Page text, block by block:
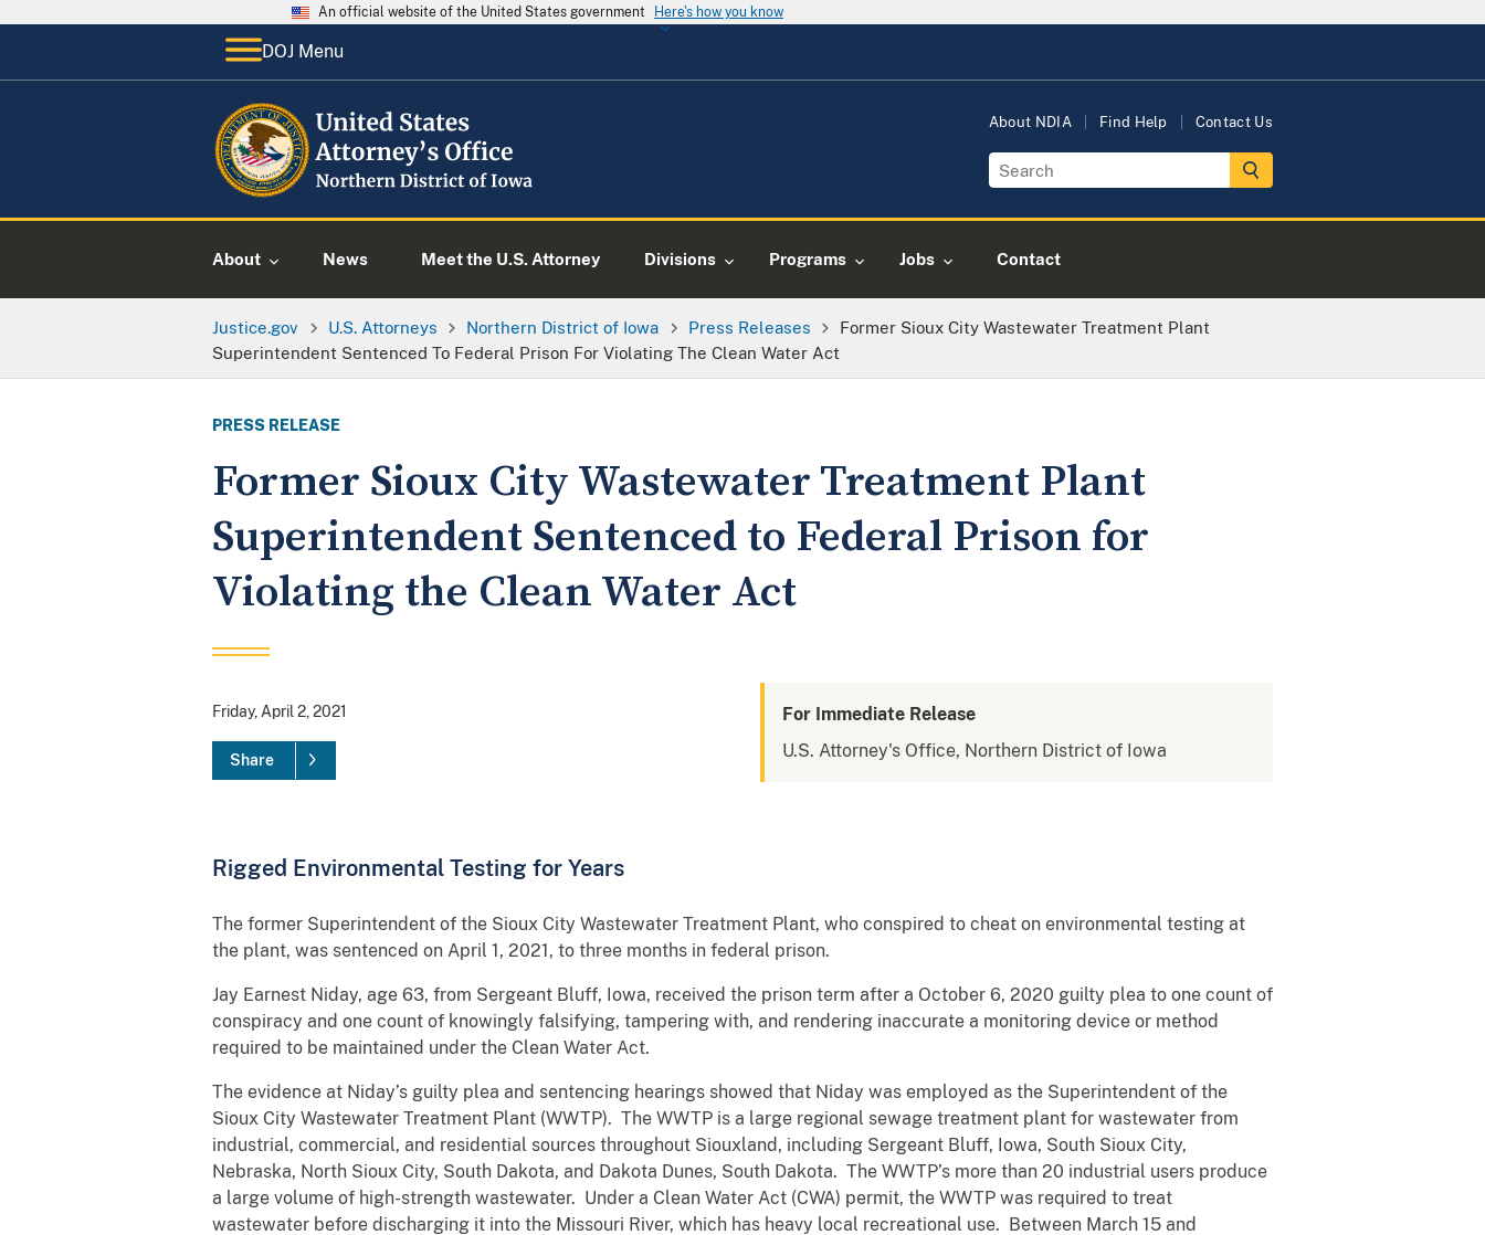
An official website of the United States government Here's how you know
DOJ Menu
About NDIA Find Help Contact Us
About News Meet the U.S. Attorney Divisions Programs Jobs Contact
Justice.gov U.S. Attorneys Northern District of Iowa Press Releases
Former Sioux City Wastewater Treatment Plant
Superintendent Sentenced To Federal Prison For Violating The Clean Water Act
PRESS RELEASE
Former Sioux City Wastewater Treatment Plant
Superintendent Sentenced to Federal Prison for
Violating the Clean Water Act
Friday, April 2, 2021
Share
For Immediate Release
U.S. Attorney's Office, Northern District of Iowa
Rigged Environmental Testing for Years
The former Superintendent of the Sioux City Wastewater Treatment Plant, who conspired to cheat on environmental testing at
the plant, was sentenced on April 1, 2021, to three months in federal prison.
Jay Earnest Niday, age 63, from Sergeant Bluff, Iowa, received the prison term after a October 6, 2020 guilty plea to one count of
conspiracy and one count of knowingly falsifying, tampering with, and rendering inaccurate a monitoring device or method
required to be maintained under the Clean Water Act.
The evidence at Niday’s guilty plea and sentencing hearings showed that Niday was employed as the Superintendent of the
Sioux City Wastewater Treatment Plant (WWTP). The WWTP is a large regional sewage treatment plant for wastewater from
industrial, commercial, and residential sources throughout Siouxland, including Sergeant Bluff, Iowa, South Sioux City,
Nebraska, North Sioux City, South Dakota, and Dakota Dunes, South Dakota. The WWTP’s more than 20 industrial users produce
a large volume of high-strength wastewater. Under a Clean Water Act (CWA) permit, the WWTP was required to treat
wastewater before discharging it into the Missouri River, which has heavy local recreational use. Between March 15 and